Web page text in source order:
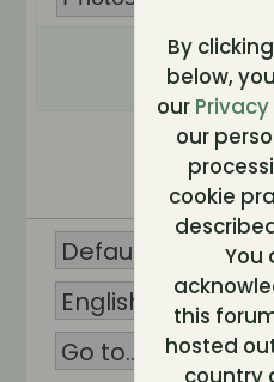
No
By
below,
our
our
cookie
You
this
hosted